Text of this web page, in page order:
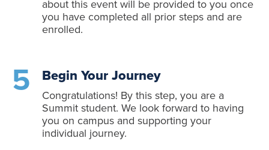
about this event will be provided to you once
you have completed all prior steps and are
enrolled.
Begin Your Journey
Congratulations! By this step, you are a
Summit student. We look forward to having
you on campus and supporting your
individual journey.